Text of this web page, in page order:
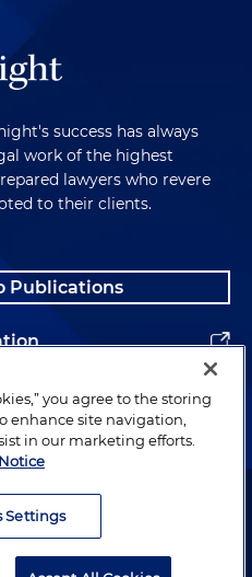
success has always
work of the highest
lawyers who revere
to their clients.
Publications
Holland & Knight LLP.
you agree to the storing
enhance site navigation,
in our marketing efforts.
Settings